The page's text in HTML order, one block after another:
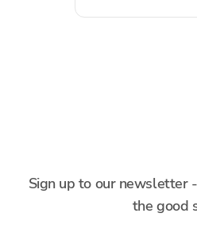
Sign up to our newsletter
the good